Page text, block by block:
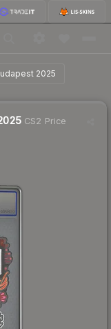
2025
CS2 Price